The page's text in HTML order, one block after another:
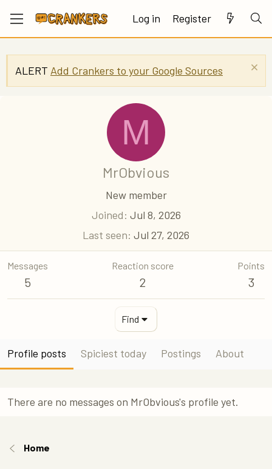
Log in Register
ALERT Add Crankers to your Google Sources
M
MrObvious
New member
Joined Jul 8, 2026
Last seen Jul 27, 2026
Messages
5
Reaction score
2
Points
3
Find
Profile posts Spiciest today Postings About
There are no messages on MrObvious's profile yet.
Home